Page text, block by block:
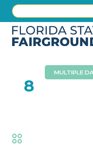
8
MULTIPLE